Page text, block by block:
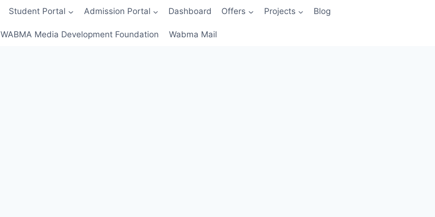
Student Portal Admission Portal Dashboard Offers Projects Blog
WABMA Media Development Foundation Wabma Mail